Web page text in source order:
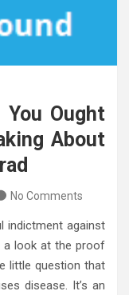
Ought
About
No Comments
indictment against
a look at the proof
little question that
disease. It’s an